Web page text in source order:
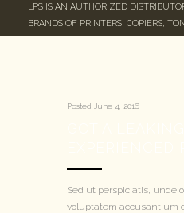
LPS IS AN AUTHORIZED
BRANDS OF PRINTERS, COPIERS,
Posted June 4, 2016
Sed ut perspiciatis, unde
voluptatem accusantium